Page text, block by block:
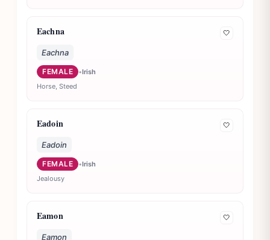
Eachna 🤍
Eachna
FEMALE •Irish
Horse, Steed
Eadoin 🤍
Eadoin
FEMALE •Irish
Jealousy
Eamon 🤍
Eamon